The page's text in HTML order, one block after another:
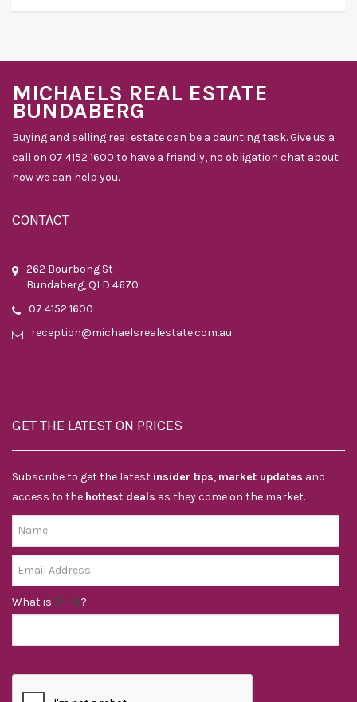
MICHAELS REAL ESTATE
BUNDABERG
Buying and selling real estate can be a daunting task. Give us a
call on 07 4152 1600 to have a friendly, no obligation chat about
how we can help you.
CONTACT
262 Bourbong St
Bundaberg, QLD 4670
07 4152 1600
reception@michaelsrealestate.com.au
GET THE LATEST ON PRICES
Subscribe to get the latest insider tips, market updates and
access to the hottest deals as they come on the market.
What is ?